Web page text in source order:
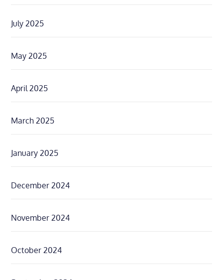
July 2025
May 2025
April 2025
March 2025
January 2025
December 2024
November 2024
October 2024